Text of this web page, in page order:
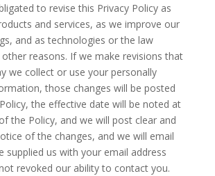
to revise this Privacy Policy as
and services, as we improve our
and as technologies or the law
reasons. If we make revisions that
we collect or use your personally
those changes will be posted
the effective date will be noted at
the Policy, and we will post clear and
of the changes, and we will email
supplied us with your email address
revoked our ability to contact you.